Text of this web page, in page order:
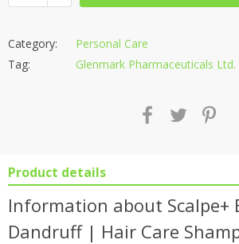
Category:
Personal Care
Tag:
Glenmark Pharmaceuticals Ltd.
Product details
Information about Scalpe+
Dandruff | Hair Care